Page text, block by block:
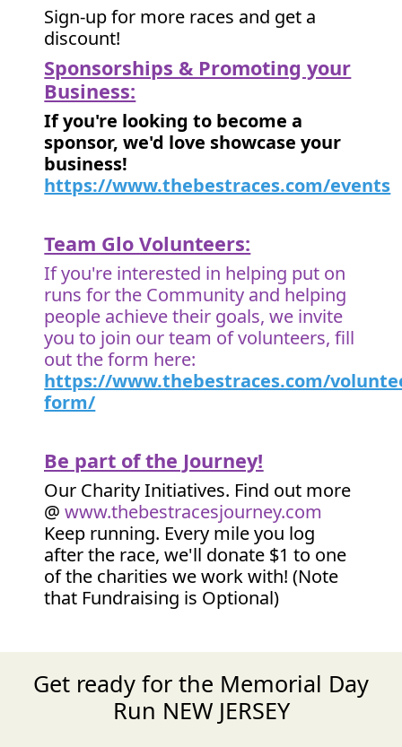
Sign-up for more races and get a
discount!
Sponsorships & Promoting your
Business:
If you're looking to become a
sponsor, we'd love showcase your
business!
https://www.thebestraces.com/events
Team Glo Volunteers:
If you're interested in helping put on
runs for the Community and helping
people achieve their goals, we invite
you to join our team of volunteers, fill
out the form here:
https://www.thebestraces.com/
form/
Be part of the Journey!
Our Charity Initiatives. Find out more
@www.thebestracesjourney.com
Keep running. Every mile you log
after the race, we'll donate $1 to one
of the charities we work with! (Note
that Fundraising is Optional)
Get ready for the Memorial Day
Run NEW JERSEY